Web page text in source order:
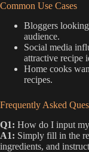
Common Use Cases
Bloggers
audience.
Social media
attractive recipe
Home cooks
recipes.
Frequently Asked
Q1: How do I input
A1: Simply fill in the
ingredients, and